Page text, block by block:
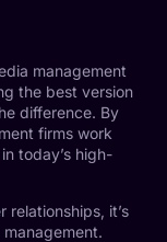
management
the best version
difference. By
firms work
today’s high-
relationships, it’s